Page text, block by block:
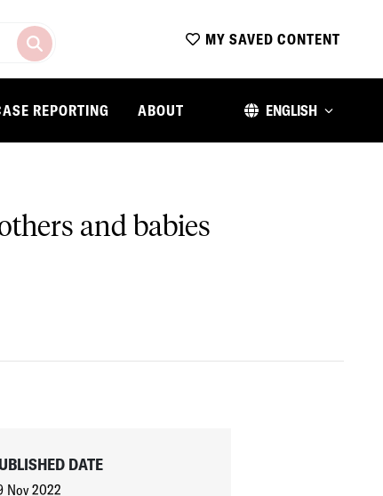
MY SAVED CONTENT
REPORTING ABOUT ENGLISH
and babies
DATE
Nov 2022